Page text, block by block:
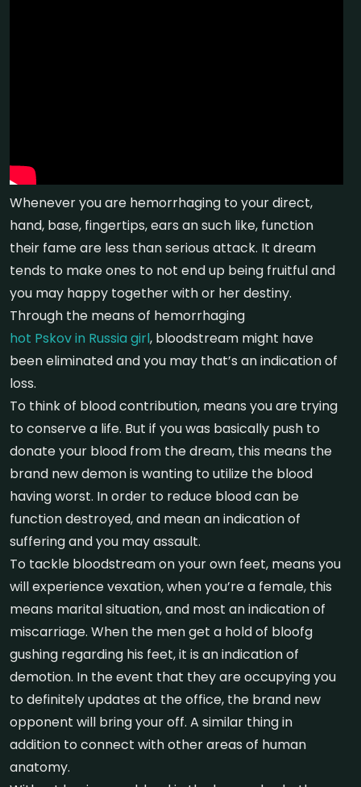
Whenever you are hemorrhaging to your direct,
hand, base, fingertips, ears an such like, function
their fame are less than serious attack. It dream
tends to make ones to not end up being fruitful and
you may happy together with or her destiny.
Through the means of hemorrhaging
hot Pskov in Russia girl, bloodstream might have
been eliminated and you may that’s an indication of
loss.
To think of blood contribution, means you are trying
to conserve a life. But if you was basically push to
donate your blood from the dream, this means the
brand new demon is wanting to utilize the blood
having worst. In order to reduce blood can be
function destroyed, and mean an indication of
suffering and you may assault.
To tackle bloodstream on your own feet, means you
will experience vexation, when you’re a female, this
means marital situation, and most an indication of
miscarriage. When the men get a hold of bloofg
gushing regarding his feet, it is an indication of
demotion. In the event that they are occupying you
to definitely updates at the office, the brand new
opponent will bring your off. A similar thing in
addition to connect with other areas of human
anatomy.